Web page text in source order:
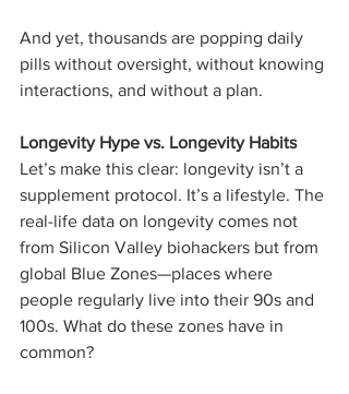
And yet, thousands are popping daily
pills without oversight, without knowing
interactions, and without a plan.
Longevity Hype vs. Longevity Habits
Let’s make this clear: longevity isn’t a
supplement protocol. It’s a lifestyle. The
real-life data on longevity comes not
from Silicon Valley biohackers but from
global Blue Zones—places where
people regularly live into their 90s and
100s. What do these zones have in
common?